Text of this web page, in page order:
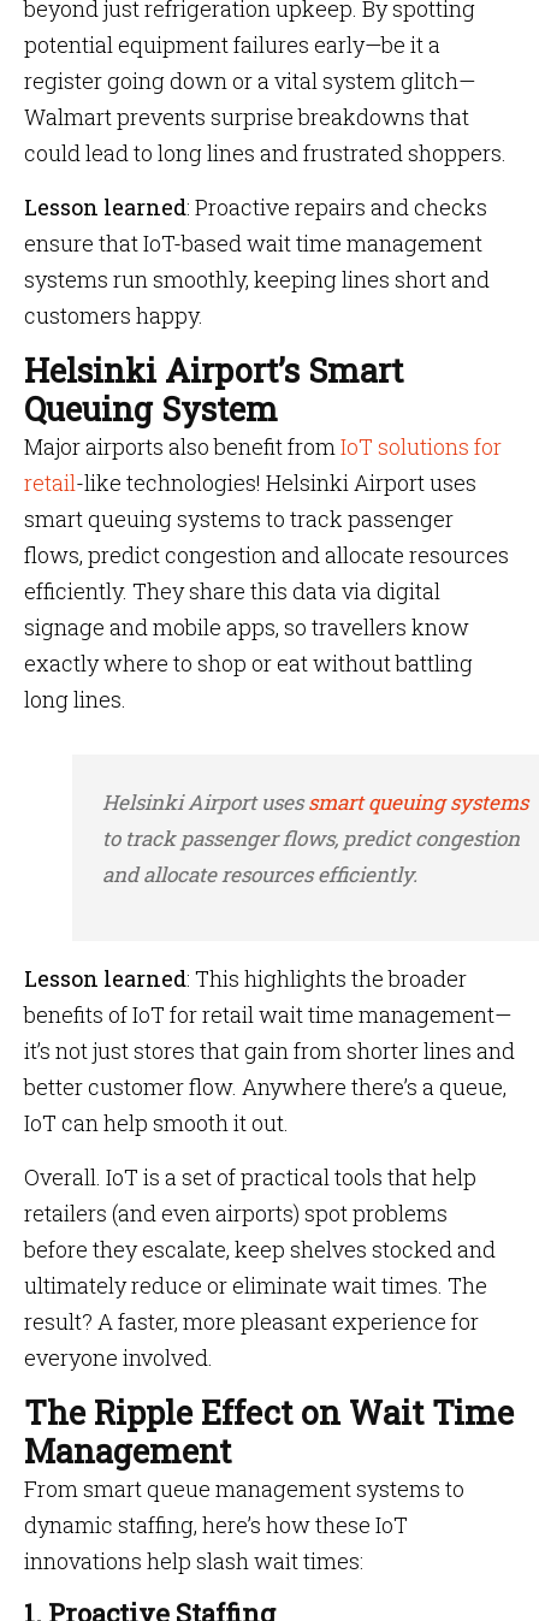
beyond just refrigeration upkeep. By spotting
potential equipment failures early—be it a
register going down or a vital system glitch—
Walmart prevents surprise breakdowns that
could lead to long lines and frustrated shoppers.
Lesson learned: Proactive repairs and checks
ensure that IoT-based wait time management
systems run smoothly, keeping lines short and
customers happy.
Helsinki Airport’s Smart
Queuing System
Major airports also benefit fromIoT solutions for
retail-like technologies! Helsinki Airport uses
smart queuing systems to track passenger
flows, predict congestion and allocate resources
efficiently. They share this data via digital
signage and mobile apps, so travellers know
exactly where to shop or eat without battling
long lines.
Helsinki Airport usessmart queuing systems
to track passenger flows, predict congestion
and allocate resources efficiently.
Lesson learned: This highlights the broader
benefits of IoT for retail wait time management—
it’s not just stores that gain from shorter lines and
better customer flow. Anywhere there’s a queue,
IoT can help smooth it out.
Overall. IoT is a set of practical tools that help
retailers (and even airports) spot problems
before they escalate, keep shelves stocked and
ultimately reduce or eliminate wait times. The
result? A faster, more pleasant experience for
everyone involved.
The Ripple Effect on Wait Time
Management
From smart queue management systems to
dynamic staffing, here’s how these IoT
innovations help slash wait times:
1. Proactive Staffing